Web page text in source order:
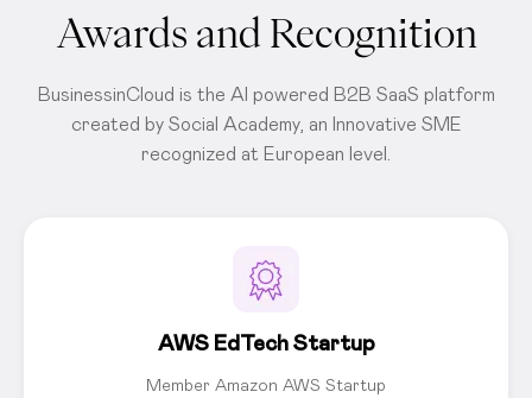
Awards and Recognition
BusinessinCloud is the AI powered B2B SaaS platform
created by Social Academy, an Innovative SME
recognized at European level.
AWS EdTech Startup
Member Amazon AWS Startup